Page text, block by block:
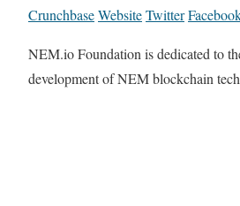
CrunchbaseWebsiteTwitter
NEM.io Foundation is dedicated to
development of NEM blockchain